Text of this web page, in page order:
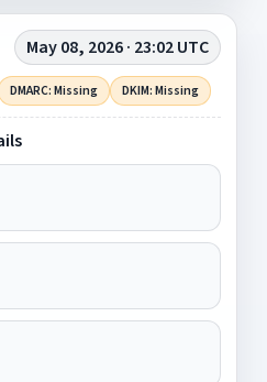
May 08, 2026 · 23:02 UTC
DMARC: Missing DKIM: Missing